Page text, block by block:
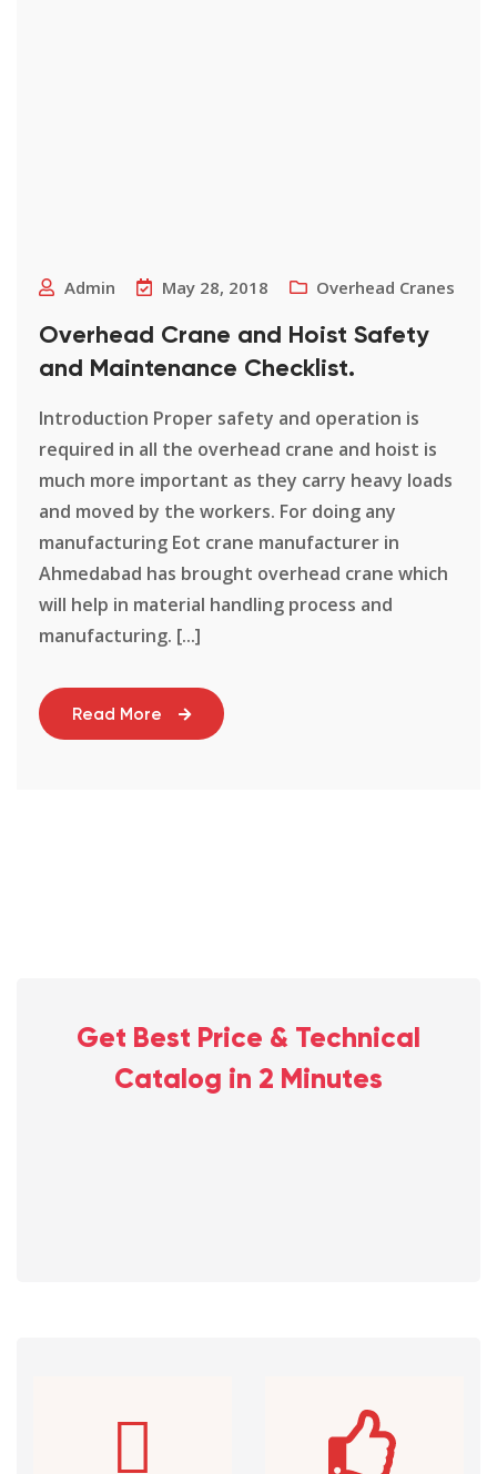
Admin May 28, 2018 Overhead Cranes
Overhead Crane and Hoist Safety
and Maintenance Checklist.
Introduction Proper safety and operation is
required in all the overhead crane and hoist is
much more important as they carry heavy loads
and moved by the workers. For doing any
manufacturing Eot crane manufacturer in
Ahmedabad has brought overhead crane which
will help in material handling process and
manufacturing. [...]
Read More
Get Best Price & Technical
Catalog in 2 Minutes